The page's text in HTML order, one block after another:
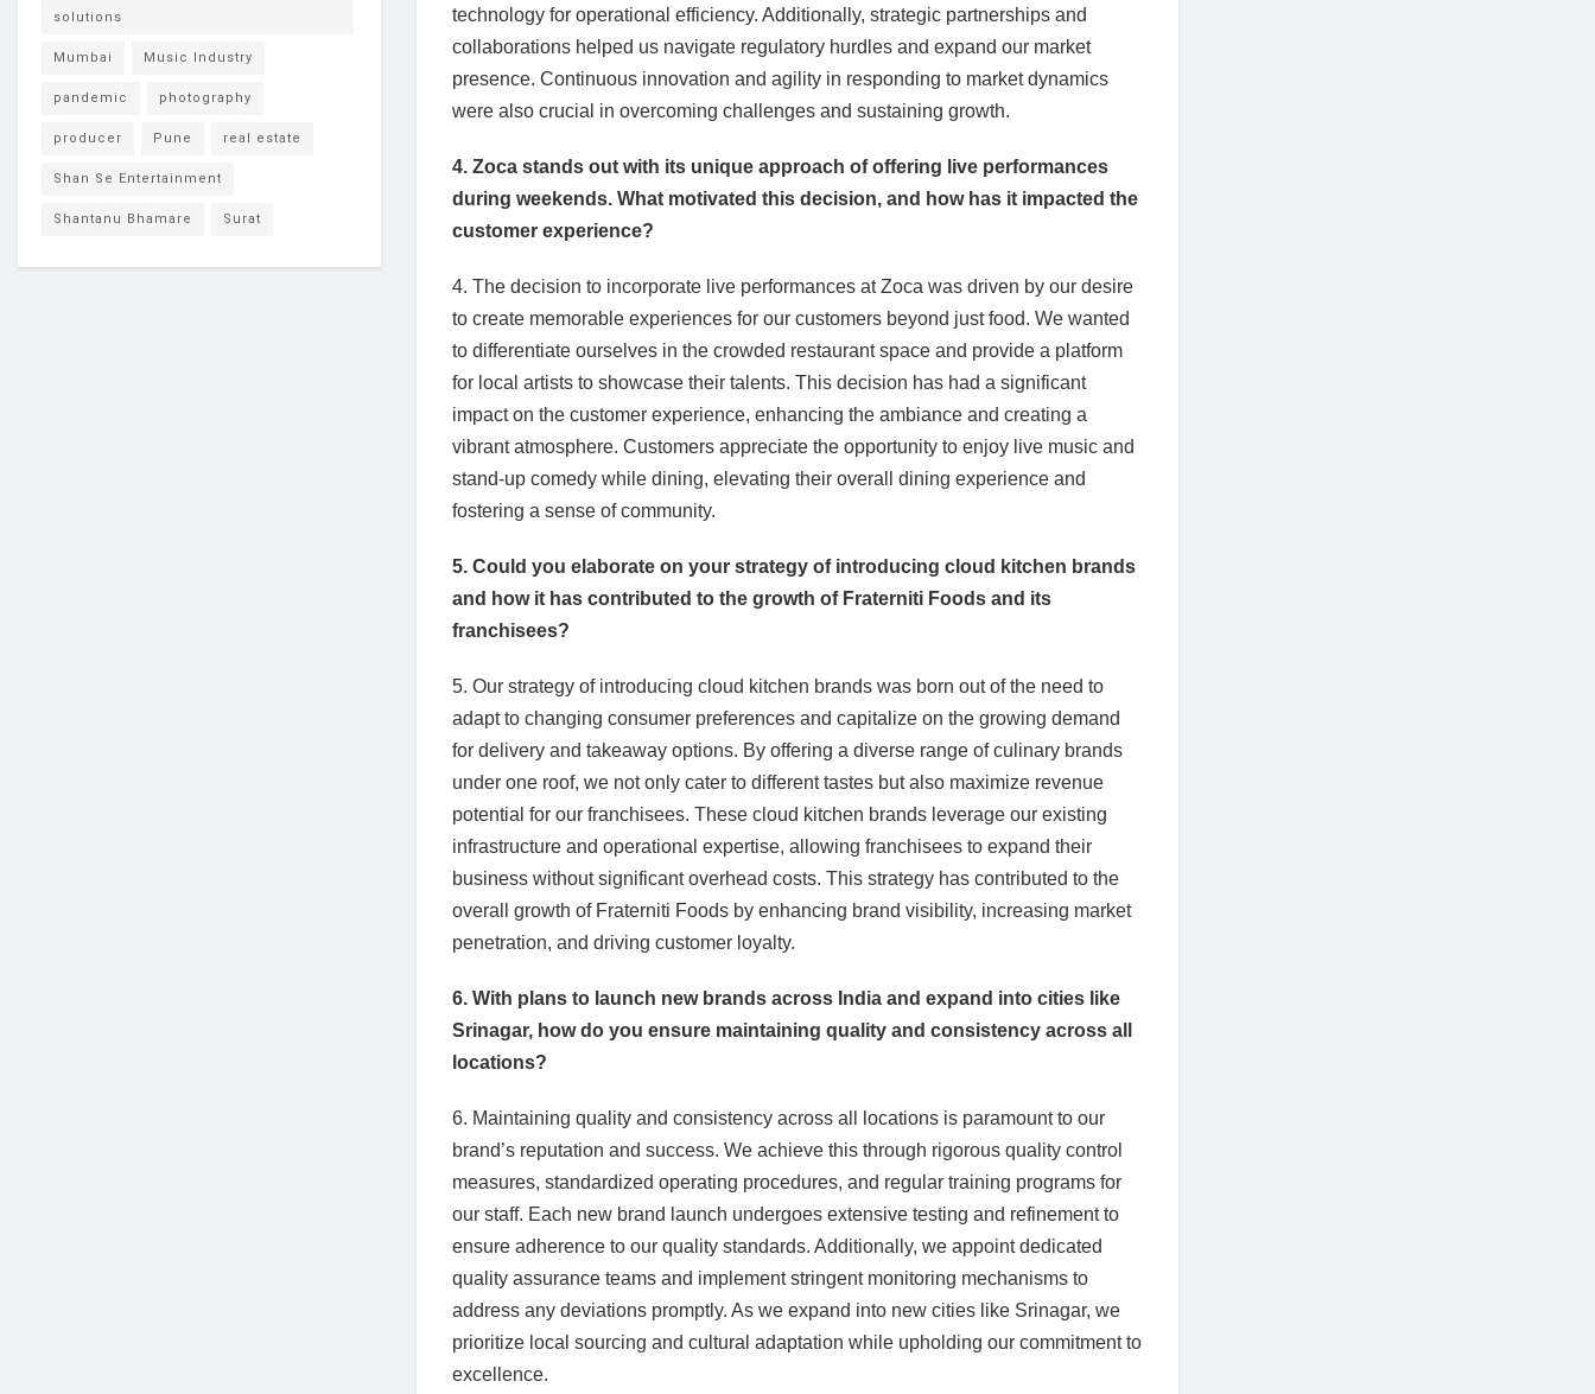
technology for operational efficiency. Additionally, strategic partnerships and
collaborations helped us navigate regulatory hurdles and expand our market
presence. Continuous innovation and agility in responding to market dynamics
were also crucial in overcoming challenges and sustaining growth.
4. Zoca stands out with its unique approach of offering live performances
during weekends. What motivated this decision, and how has it impacted the
customer experience?
4. The decision to incorporate live performances at Zoca was driven by our desire
to create memorable experiences for our customers beyond just food. We wanted
to differentiate ourselves in the crowded restaurant space and provide a platform
for local artists to showcase their talents. This decision has had a significant
impact on the customer experience, enhancing the ambiance and creating a
vibrant atmosphere. Customers appreciate the opportunity to enjoy live music and
stand-up comedy while dining, elevating their overall dining experience and
fostering a sense of community.
5. Could you elaborate on your strategy of introducing cloud kitchen brands
and how it has contributed to the growth of Fraterniti Foods and its
franchisees?
5. Our strategy of introducing cloud kitchen brands was born out of the need to
adapt to changing consumer preferences and capitalize on the growing demand
for delivery and takeaway options. By offering a diverse range of culinary brands
under one roof, we not only cater to different tastes but also maximize revenue
potential for our franchisees. These cloud kitchen brands leverage our existing
infrastructure and operational expertise, allowing franchisees to expand their
business without significant overhead costs. This strategy has contributed to the
overall growth of Fraterniti Foods by enhancing brand visibility, increasing market
penetration, and driving customer loyalty.
6. With plans to launch new brands across India and expand into cities like
Srinagar, how do you ensure maintaining quality and consistency across all
locations?
6. Maintaining quality and consistency across all locations is paramount to our
brand’s reputation and success. We achieve this through rigorous quality control
measures, standardized operating procedures, and regular training programs for
our staff. Each new brand launch undergoes extensive testing and refinement to
ensure adherence to our quality standards. Additionally, we appoint dedicated
quality assurance teams and implement stringent monitoring mechanisms to
address any deviations promptly. As we expand into new cities like Srinagar, we
prioritize local sourcing and cultural adaptation while upholding our commitment to
excellence.
solutions
Mumbai Music Industry
pandemic photography
producer Pune real estate
Shan Se Entertainment
Shantanu Bhamare Surat